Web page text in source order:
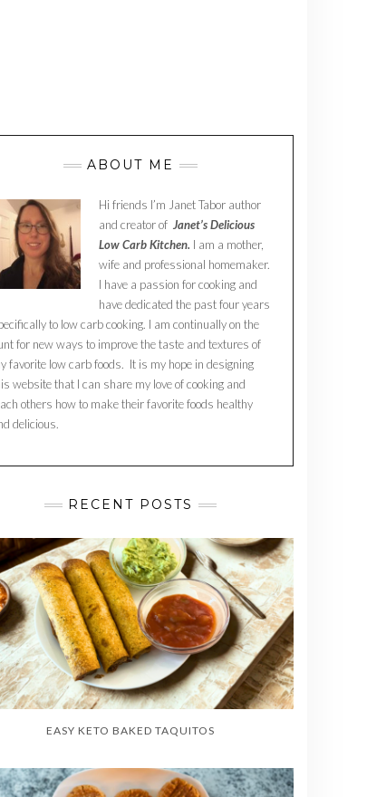
ABOUT ME
Hi friends I’m Janet Tabor author
and creator of Janet’s Delicious
Low Carb Kitchen. I am a mother,
wife and professional homemaker.
I have a passion for cooking and
have dedicated the past four years
to low carb cooking. I am continually on the
for new ways to improve the taste and textures of
favorite low carb foods. It is my hope in designing
website that I can share my love of cooking and
others how to make their favorite foods healthy
delicious.
RECENT POSTS
EASY KETO BAKED TAQUITOS